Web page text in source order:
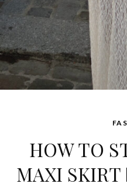
HOW TO
MAXI SKIRT